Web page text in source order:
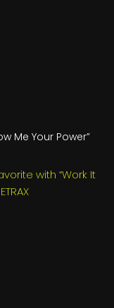
Me Your Power”